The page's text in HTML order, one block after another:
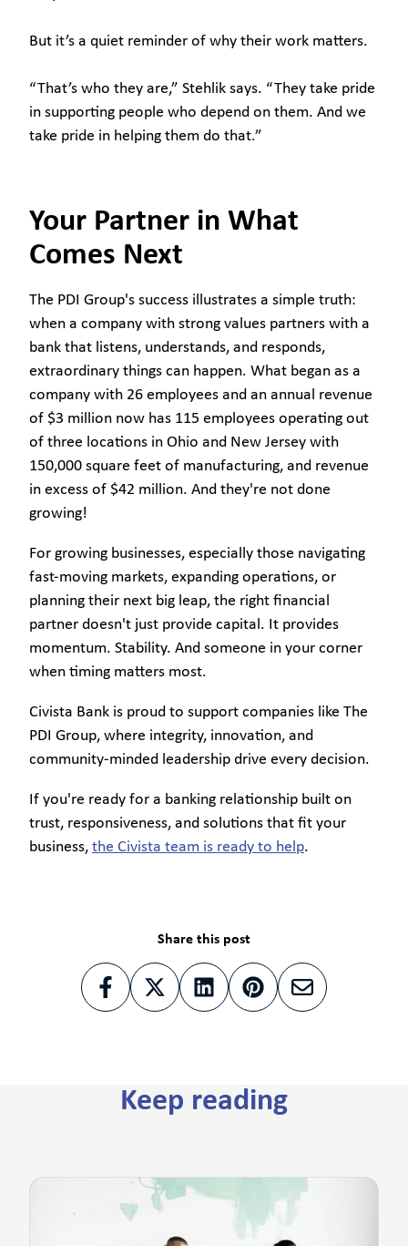
But it’s a quiet reminder of why their work matters.
“That’s who they are,” Stehlik says. “They take pride
in supporting people who depend on them. And we
take pride in helping them do that.”
Your Partner in What
Comes Next
The PDI Group's success illustrates a simple truth:
when a company with strong values partners with a
bank that listens, understands, and responds,
extraordinary things can happen. What began as a
company with 26 employees and an annual revenue
of $3 million now has 115 employees operating out
of three locations in Ohio and New Jersey with
150,000 square feet of manufacturing, and revenue
in excess of $42 million. And they're not done
growing!
For growing businesses, especially those navigating
fast-moving markets, expanding operations, or
planning their next big leap, the right financial
partner doesn't just provide capital. It provides
momentum. Stability. And someone in your corner
when timing matters most.
Civista Bank is proud to support companies like The
PDI Group, where integrity, innovation, and
community-minded leadership drive every decision.
If you're ready for a banking relationship built on
trust, responsiveness, and solutions that fit your
business, the Civista team is ready to help.
Share this post
Keep reading